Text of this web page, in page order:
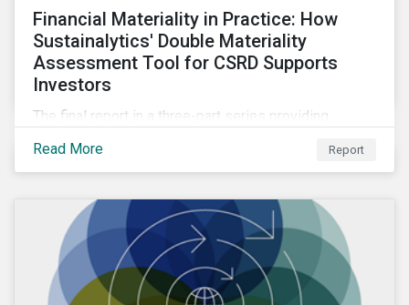
Financial Materiality in Practice: How
Sustainalytics' Double Materiality
Assessment Tool for CSRD Supports
Investors
The final report in a three-part series providing
Read More Report